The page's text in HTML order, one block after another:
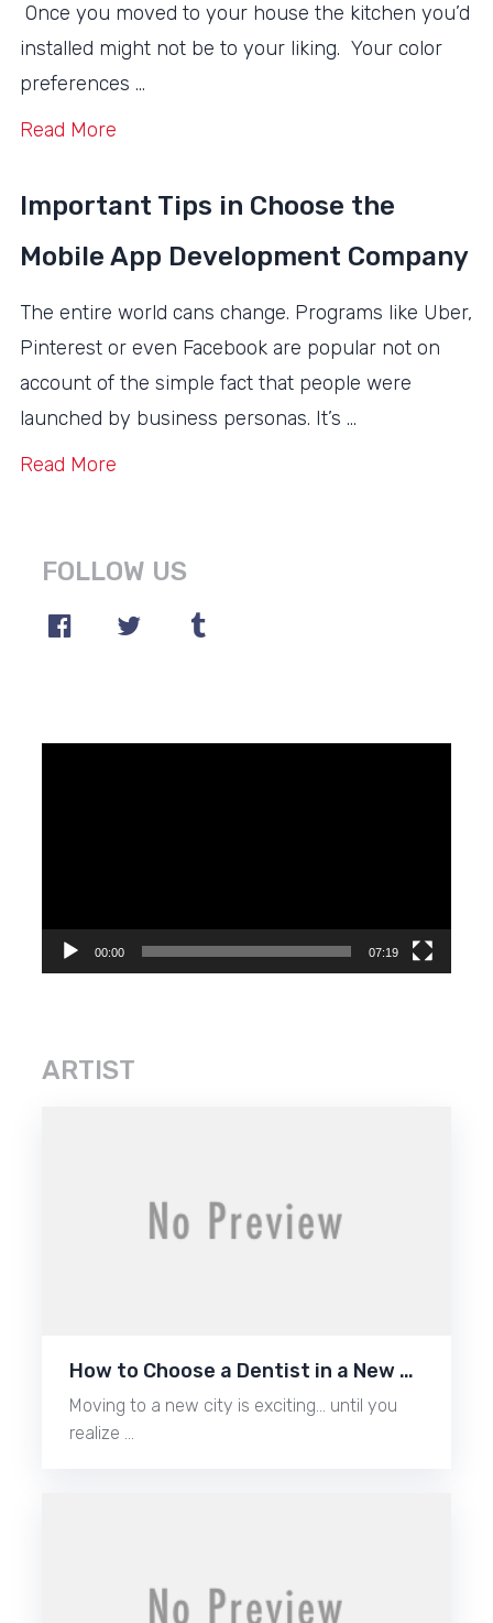
Once you moved to your house the kitchen you’d
installed might not be to your liking. Your color
preferences …
Read More
Important Tips in Choose the
Mobile App Development Company
The entire world cans change. Programs like Uber,
Pinterest or even Facebook are popular not on
account of the simple fact that people were
launched by business personas. It’s …
Read More
FOLLOW US
00:00 07:19
ARTIST
How to Choose a Dentist in a New …
Moving to a new city is exciting… until you
realize …